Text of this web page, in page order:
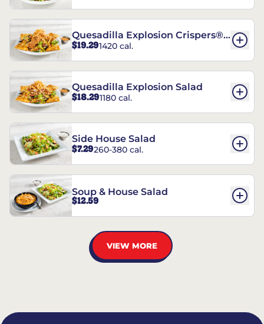
Quesadilla Explosion Crispers®
Salad
$19.291420 cal.
Quesadilla Explosion Salad
$18.291180 cal.
Side House Salad
$7.29260-380 cal.
Soup & House Salad
$12.59
VIEW MORE